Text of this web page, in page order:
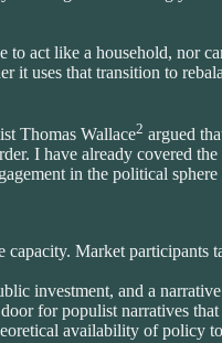
act like a household, nor
uses that transition to
Thomas Wallace2 argued
I have already covered
in the political sphere
Market participants
investment, and a
for populist narratives
availability of policy